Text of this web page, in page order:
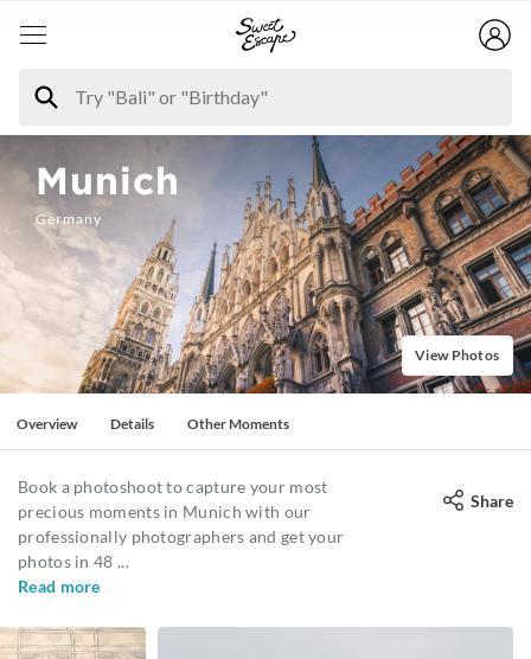
Munich
Germany
View Photos
Overview Details Other Moments
Book a photoshoot to capture your most
precious moments in Munich with our
professionally photographers and get your
photos in 48 ...
Read more
Share